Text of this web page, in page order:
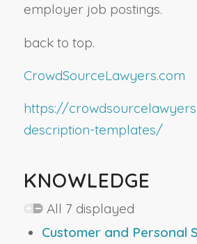
employer job postings.
back to top.
CrowdSourceLawyers.com
https://
description-templates/
KNOWLEDGE
All 7 displayed
Customer and Personal